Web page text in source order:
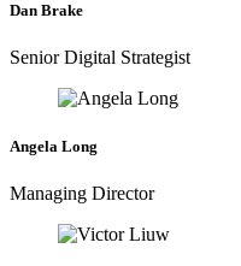
Dan Brake
Senior Digital Strategist
Angela Long
Managing Director